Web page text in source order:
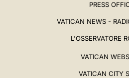
PRESS
VATICAN NEWS -
L'OSSERVATORE
VATICAN
VATICAN CITY